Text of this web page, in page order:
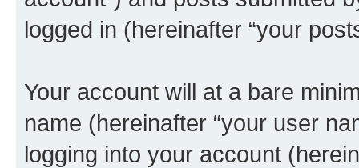
logged in (hereinafter “your
Your account will at a bare
name (hereinafter “your user
logging into your account